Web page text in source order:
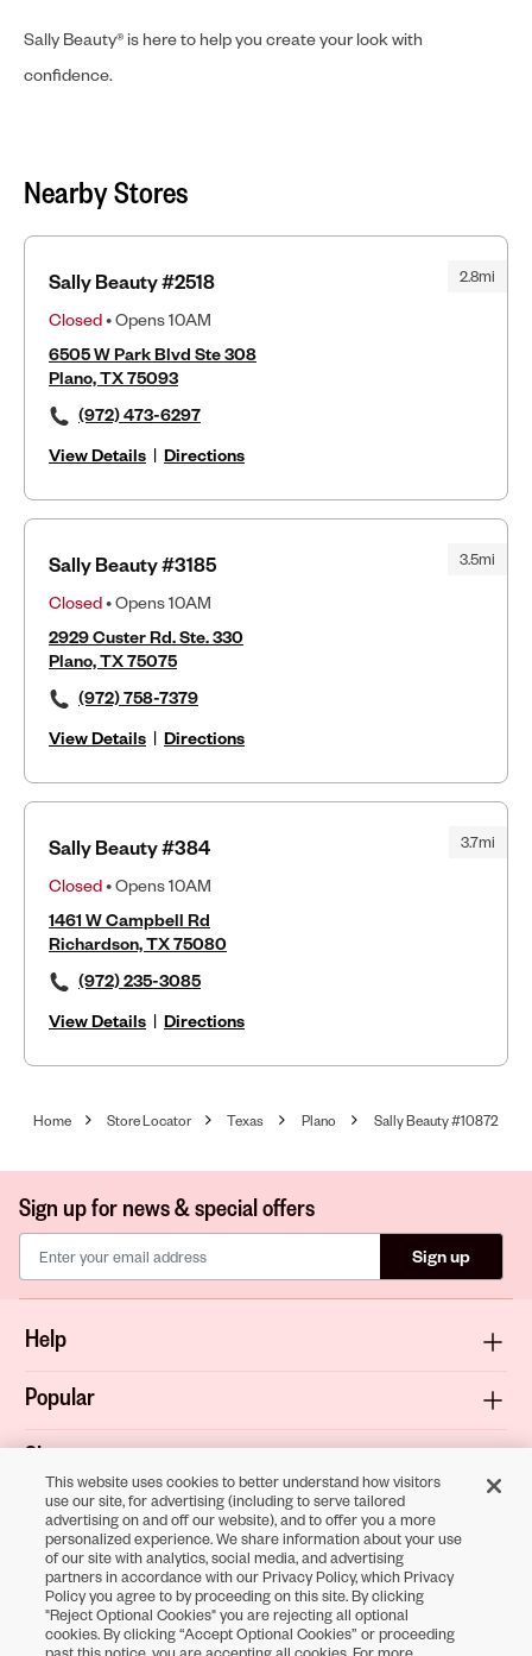
Sally Beauty® is here to help you create your look with
confidence.
Nearby Stores
2.8mi
Sally Beauty #2518
Closed• Opens 10AM
6505 W Park Blvd Ste 308
Plano, TX 75093
(972) 473-6297
View Details | Directions
3.5mi
Sally Beauty #3185
Closed• Opens 10AM
2929 Custer Rd. Ste. 330
Plano, TX 75075
(972) 758-7379
View Details | Directions
3.7mi
Sally Beauty #384
Closed• Opens 10AM
1461 W Campbell Rd
Richardson, TX 75080
(972) 235-3085
View Details | Directions
Home Store Locator Texas Plano Sally Beauty #10872
Sign up for news & special offers
Sign up
Help
Popular
Shop
About
Terms & Privacy
This website uses cookies to better understand how visitors
use our site, for advertising (including to serve tailored
advertising on and off our website), and to offer you a more
personalized experience. We share information about your use
of our site with analytics, social media, and advertising
partners in accordance with our Privacy Policy, which Privacy
Policy you agree to by proceeding on this site. By clicking
"Reject Optional Cookies" you are rejecting all optional
cookies. By clicking “Accept Optional Cookies” or proceeding